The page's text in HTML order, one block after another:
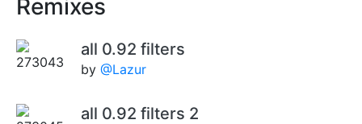
Remixes
all 0.92 filters
by @Lazur
all 0.92 filters 2